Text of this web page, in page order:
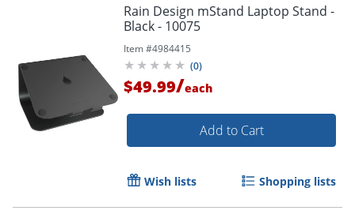
Rain Design mStand Laptop Stand -
Black - 10075
Item #4984415
(0)
$49.99/each
Add to Cart
Wish lists Shopping lists